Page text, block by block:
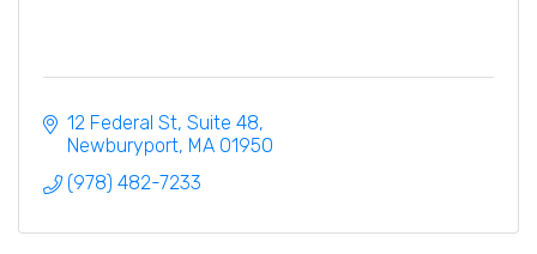
12 Federal St Suite 48
Newburyport MA 01950
(978) 482-7233